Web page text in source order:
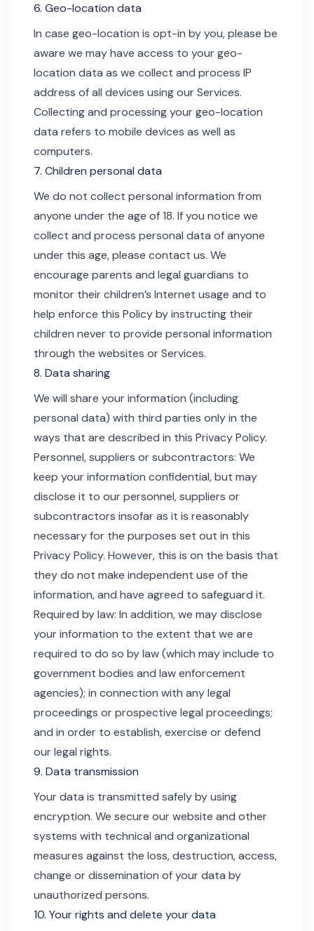
6. Geo-location data
In case geo-location is opt-in by you, please be
aware we may have access to your geo-
location data as we collect and process IP
address of all devices using our Services.
Collecting and processing your geo-location
data refers to mobile devices as well as
computers.
7. Children personal data
We do not collect personal information from
anyone under the age of 18. If you notice we
collect and process personal data of anyone
under this age, please contact us. We
encourage parents and legal guardians to
monitor their children’s Internet usage and to
help enforce this Policy by instructing their
children never to provide personal information
through the websites or Services.
8. Data sharing
We will share your information (including
personal data) with third parties only in the
ways that are described in this Privacy Policy.
Personnel, suppliers or subcontractors: We
keep your information confidential, but may
disclose it to our personnel, suppliers or
subcontractors insofar as it is reasonably
necessary for the purposes set out in this
Privacy Policy. However, this is on the basis that
they do not make independent use of the
information, and have agreed to safeguard it.
Required by law: In addition, we may disclose
your information to the extent that we are
required to do so by law (which may include to
government bodies and law enforcement
agencies); in connection with any legal
proceedings or prospective legal proceedings;
and in order to establish, exercise or defend
our legal rights.
9. Data transmission
Your data is transmitted safely by using
encryption. We secure our website and other
systems with technical and organizational
measures against the loss, destruction, access,
change or dissemination of your data by
unauthorized persons.
10. Your rights and delete your data